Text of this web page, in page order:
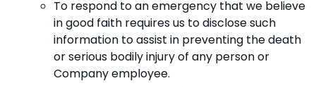
To respond to an emergency that we believe
in good faith requires us to disclose such
information to assist in preventing the death
or serious bodily injury of any person or
Company employee.